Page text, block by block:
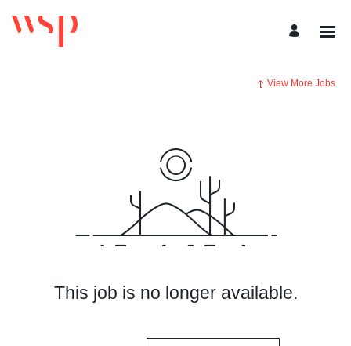
View More Jobs
This job is no longer available.